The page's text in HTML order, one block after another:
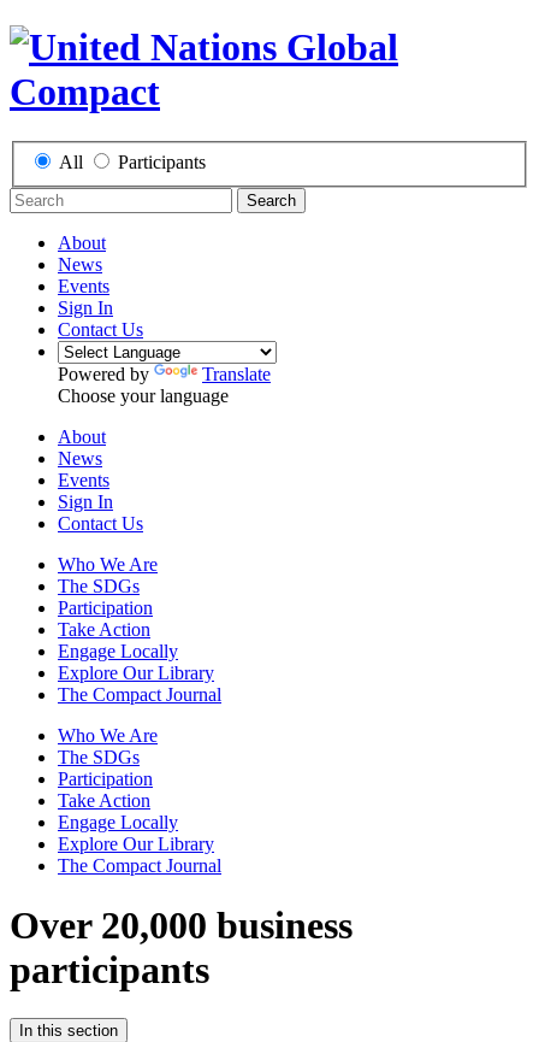
All Participants
Search
About
News
Events
Sign In
Contact Us
Powered by
Translate
Choose your language
About
News
Events
Sign In
Contact Us
Who We Are
The SDGs
Participation
Take Action
Engage Locally
Explore Our Library
The Compact Journal
Who We Are
The SDGs
Participation
Take Action
Engage Locally
Explore Our Library
The Compact Journal
Over 20,000 business
participants
In this section